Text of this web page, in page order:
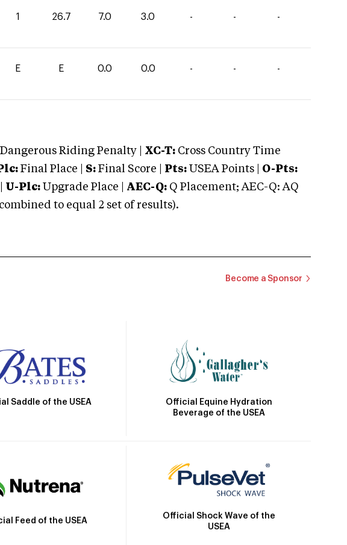
1 26.7 7.0 3.0 - - -
E E 0.0 0.0 - - -
Dangerous Riding Penalty | XC-T: Cross Country Time
Final Place | S: Final Score | Pts: USEA Points | O-Pts:
U-Plc: Upgrade Place | AEC-Q: Q Placement; AEC-Q: AQ
to equal 2 set of results).
Become a Sponsor
Saddle of the USEA
Official Equine Hydration
Beverage of the USEA
Feed of the USEA
Official Shock Wave of the
USEA